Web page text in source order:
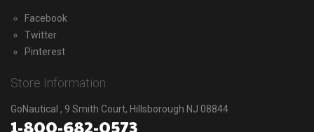
Facebook
Twitter
Pinterest
Store Information
GoNautical , 9 Smith Court, Hillsborough NJ 08844
1-800-682-0573